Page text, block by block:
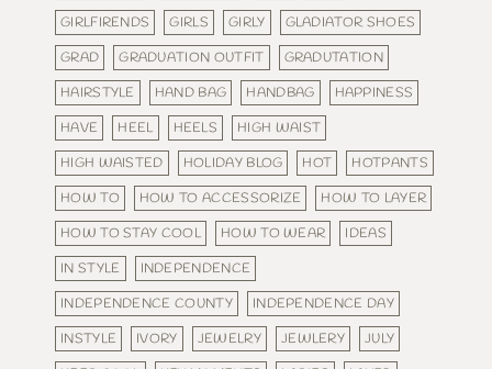
GIRLFIRENDS
GIRLS GIRLY
GLADIATOR SHOES
GRAD
GRADUATION OUTFIT
GRADUTATION
HAIRSTYLE
HAND BAG HANDBAG
HAPPINESS
HAVE
HEEL HEELS
HIGH WAIST
HIGH WAISTED
HOLIDAY BLOG HOT
HOTPANTS
HOW TO
HOW TO ACCESSORIZE
HOW TO LAYER
HOW TO STAY COOL
HOW TO WEAR
IDEAS
IN STYLE
INDEPENDENCE
INDEPENDENCE COUNTY
INDEPENDENCE DAY
INSTYLE
IVORY JEWELRY JEWLERY
JULY